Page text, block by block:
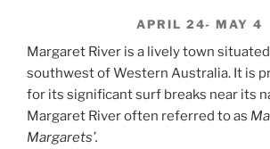
APRIL 24- MAY 4
Margaret River is a lively town
southwest of Western Australia. It is
for its significant surf breaks near its
Margaret River often referred to as
Margarets’.